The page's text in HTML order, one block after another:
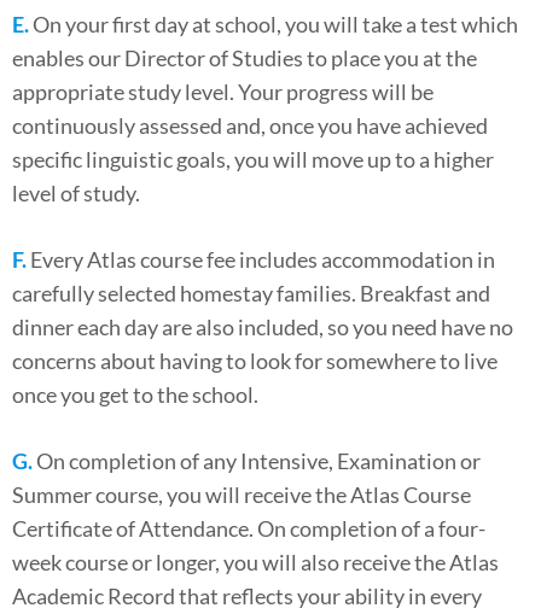
E.On your first day at school, you will take a test which
enables our Director of Studies to place you at the
appropriate study level. Your progress will be
continuously assessed and, once you have achieved
specific linguistic goals, you will move up to a higher
level of study.
F.Every Atlas course fee includes accommodation in
carefully selected homestay families. Breakfast and
dinner each day are also included, so you need have no
concerns about having to look for somewhere to live
once you get to the school.
G.On completion of any Intensive, Examination or
Summer course, you will receive the Atlas Course
Certificate of Attendance. On completion of a four-
week course or longer, you will also receive the Atlas
Academic Record that reflects your ability in every